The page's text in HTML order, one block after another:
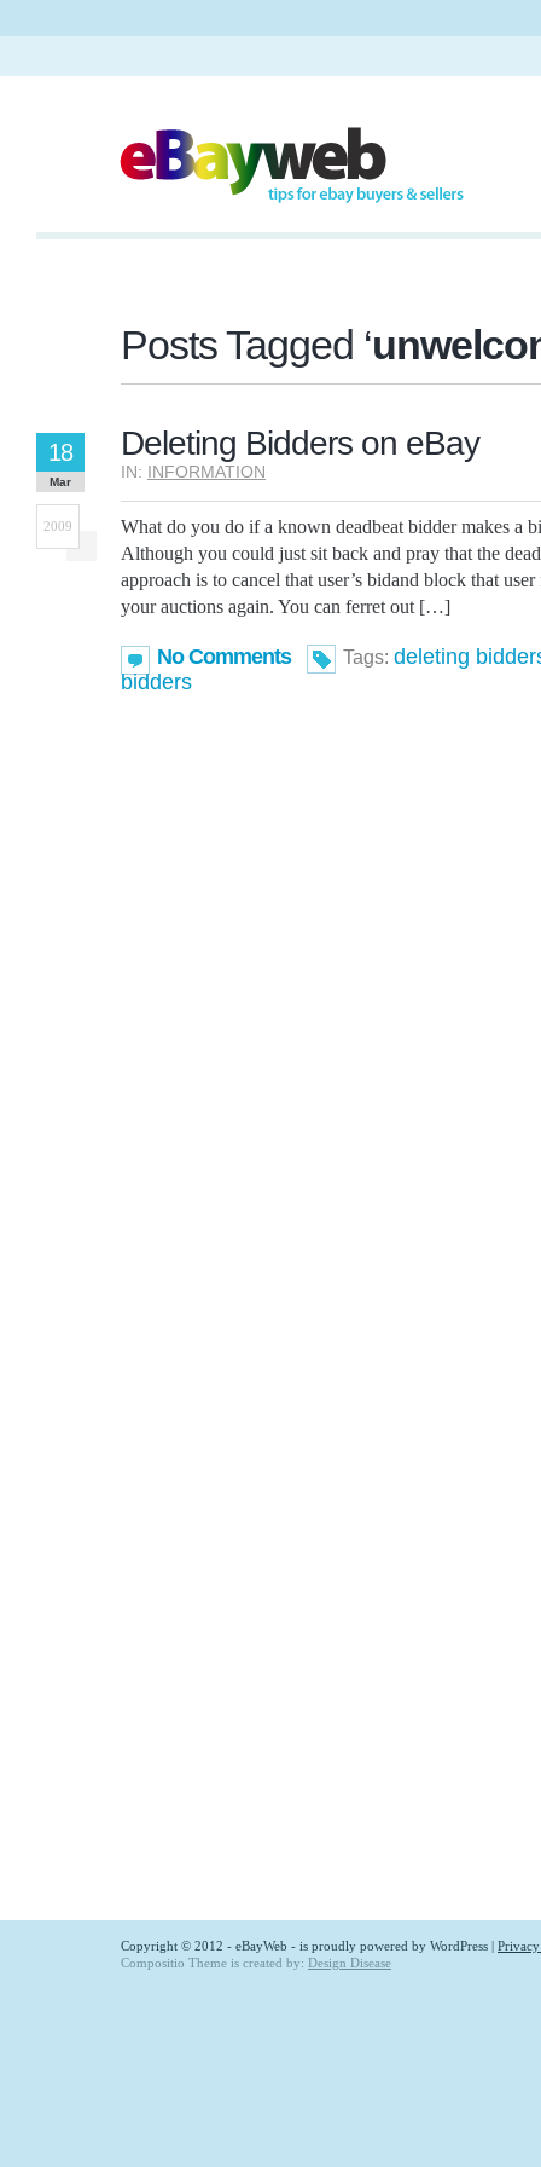
Posts Tagged ‘
Deleting Bidders on eBay
IN: INFORMATION
18
Mar
2009
What do you do if a known deadbeat bidder makes a
Although you could just sit back and pray that the
approach is to cancel that user’s bidand block that
your auctions again. You can ferret out […]
No Comments Tags: deleting
bidders
Copyright © 2012 - eBayWeb - is proudly powered by WordPress |
Compositio Theme is created by: Design Disease